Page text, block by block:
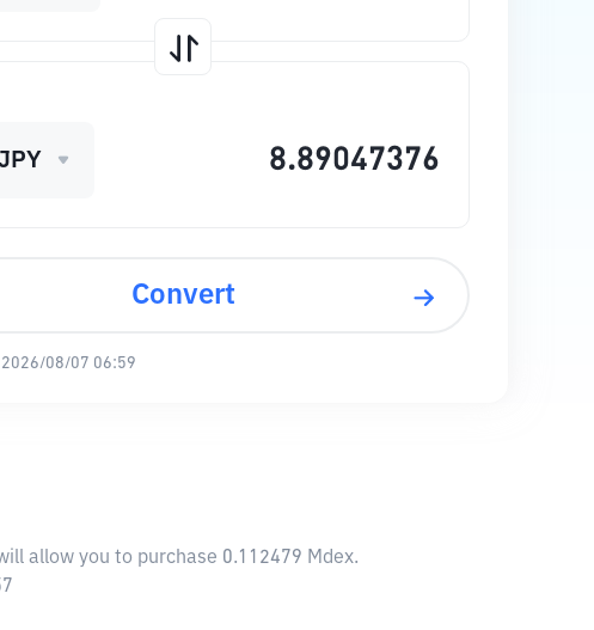
Convert
2026/08/07 06:59
allow you to purchase 0.112479 Mdex.